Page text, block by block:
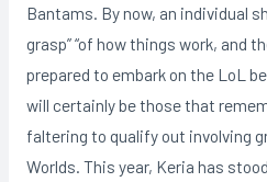
Bantams. By now, an individual
grasp” “of how things work, and
prepared to embark on the LoL
will certainly be those that
faltering to qualify out involving
Worlds. This year, Keria has